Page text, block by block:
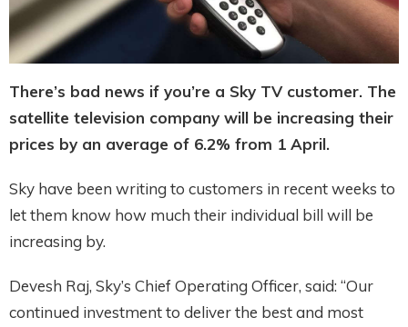
There’s bad news if you’re a Sky TV customer. The
satellite television company will be increasing their
prices by an average of 6.2% from 1 April.
Sky have been writing to customers in recent weeks to
let them know how much their individual bill will be
increasing by.
Devesh Raj, Sky’s Chief Operating Officer, said: “Our
continued investment to deliver the best and most